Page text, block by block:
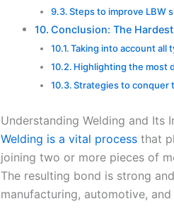
Steps to improve LBW
Conclusion: The
Taking into account all
Highlighting the most
Strategies to conquer
Understanding Welding and Its
Welding is a vital process that
joining two or more pieces of
The resulting bond is strong
manufacturing, automotive,